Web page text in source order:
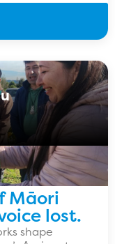
Māori
lost.
shape